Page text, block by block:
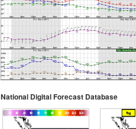
National Digital Forecast Database